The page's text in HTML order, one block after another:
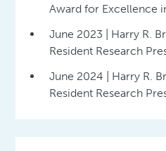
Award for Excellence
June 2023 | Harry R.
Resident Research
June 2024 | Harry R.
Resident Research